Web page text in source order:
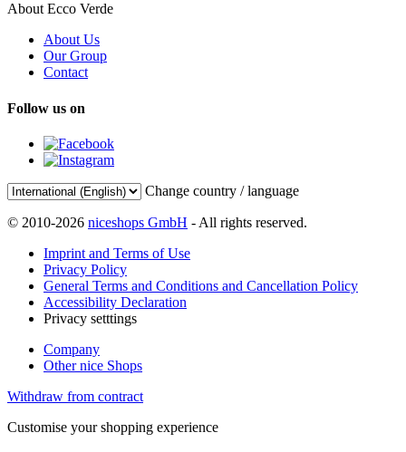
About Ecco Verde
About Us
Our Group
Contact
Follow us on
Change country / language
© 2010-2026 niceshops GmbH - All rights reserved.
Imprint and Terms of Use
Privacy Policy
General Terms and Conditions and Cancellation Policy
Accessibility Declaration
Privacy setttings
Company
Other nice Shops
Withdraw from contract
Customise your shopping experience